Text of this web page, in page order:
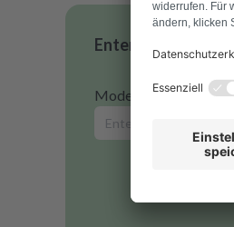
Enter your model
Model number